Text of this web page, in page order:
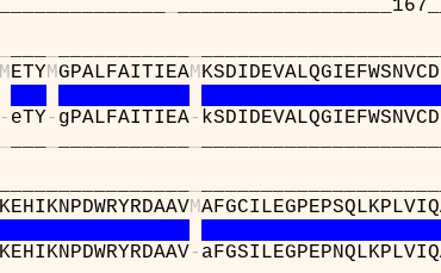
METYMGPALFAITIEAM
- eTY- gPALFAITIEA-
M
-